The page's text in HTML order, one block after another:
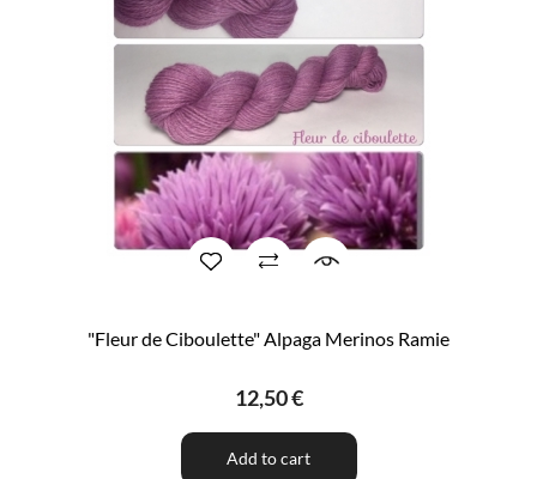
"Fleur de Ciboulette" Alpaga Merinos Ramie
12,50 €
Add to cart